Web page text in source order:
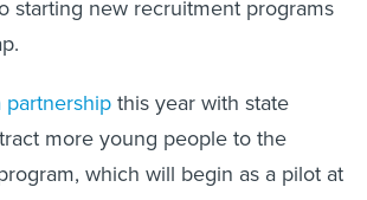
more young people to the
which will begin as a pilot at
fall, is open to upper-class criminal